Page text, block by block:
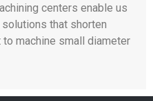
centers enable us
that shorten
machine small diameter